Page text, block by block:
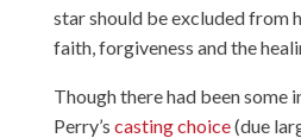
star should be excluded from
faith, forgiveness and the
Though there had been some
Perry’s casting choice(due